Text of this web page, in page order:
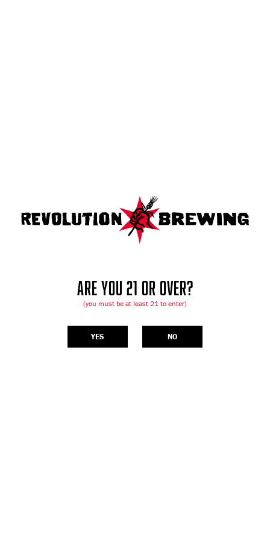
ARE YOU 21 OR OVER?
(you must be at least 21 to enter)
YES NO